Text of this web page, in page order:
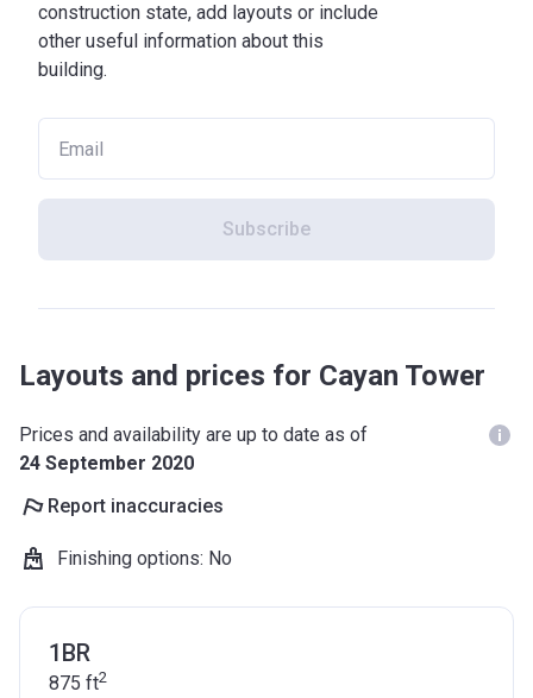
construction state, add layouts or include
other useful information about this
building.
Subscribe
Layouts and prices for Cayan Tower
Prices and availability are up to date as of
24 September 2020
Report inaccuracies
Finishing options: No
1BR
875 ft2